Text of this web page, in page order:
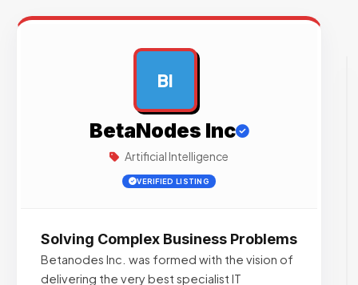
BI
BetaNodes Inc
Artificial Intelligence
VERIFIED LISTING
Solving Complex Business Problems
Betanodes Inc. was formed with the vision of
delivering the very best specialist IT